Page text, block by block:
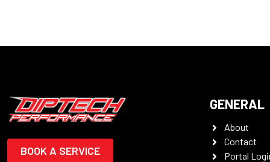
BOOK A SERVICE
GENERAL
About
Contact
Portal